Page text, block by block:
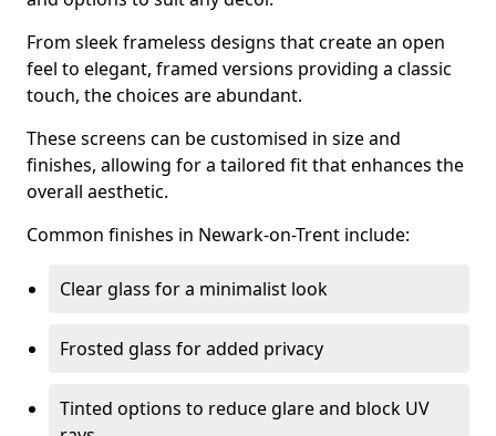
From sleek frameless designs that create an open
feel to elegant, framed versions providing a classic
touch, the choices are abundant.
These screens can be customised in size and
finishes, allowing for a tailored fit that enhances the
overall aesthetic.
Common finishes in Newark-on-Trent include:
Clear glass for a minimalist look
Frosted glass for added privacy
Tinted options to reduce glare and block UV